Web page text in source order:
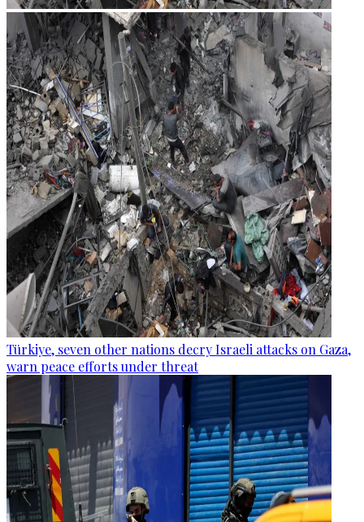
Türkiye, seven other nations decry Israeli attacks on Gaza,
warn peace efforts under threat